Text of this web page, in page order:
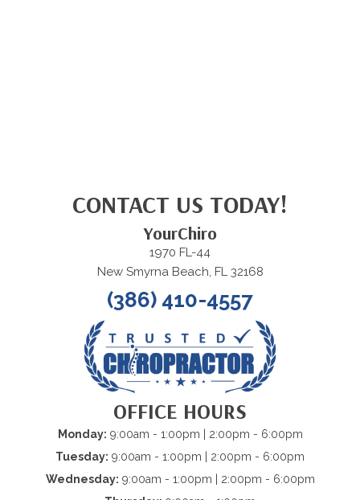
CONTACT US TODAY!
YourChiro
1970 FL-44
New Smyrna Beach, FL 32168
(386) 410-4557
OFFICE HOURS
Monday: 9:00am - 1:00pm | 2:00pm - 6:00pm
Tuesday: 9:00am - 1:00pm | 2:00pm - 6:00pm
Wednesday: 9:00am - 1:00pm | 2:00pm - 6:00pm